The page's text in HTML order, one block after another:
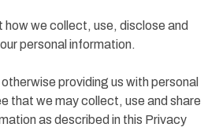
how we collect, use, disclose and
personal information.
providing us with personal
that we may collect, use and share
as described in this Privacy